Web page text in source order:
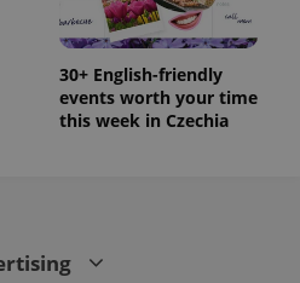
30+ English-friendly
events worth your time
this week in Czechia